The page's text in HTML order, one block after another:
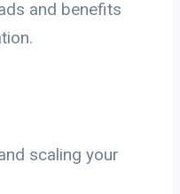
and benefits
scaling your